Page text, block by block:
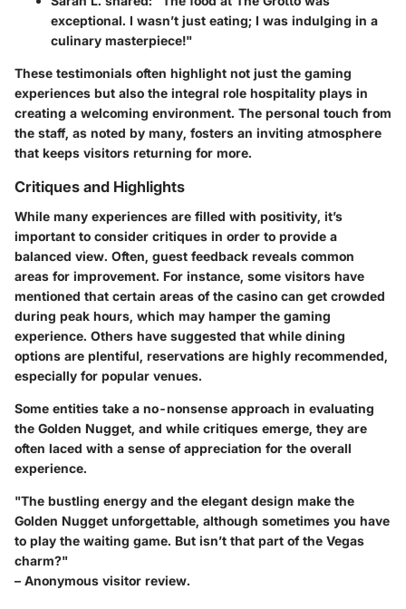
exceptional. I wasn’t just eating; I was indulging in a
culinary masterpiece!"
These testimonials often highlight not just the gaming
experiences but also the integral role hospitality plays in
creating a welcoming environment. The personal touch from
the staff, as noted by many, fosters an inviting atmosphere
that keeps visitors returning for more.
Critiques and Highlights
While many experiences are filled with positivity, it’s
important to consider critiques in order to provide a
balanced view. Often, guest feedback reveals common
areas for improvement. For instance, some visitors have
mentioned that certain areas of the casino can get crowded
during peak hours, which may hamper the gaming
experience. Others have suggested that while dining
options are plentiful, reservations are highly recommended,
especially for popular venues.
Some entities take a no-nonsense approach in evaluating
the Golden Nugget, and while critiques emerge, they are
often laced with a sense of appreciation for the overall
experience.
"The bustling energy and the elegant design make the
Golden Nugget unforgettable, although sometimes you have
to play the waiting game. But isn’t that part of the Vegas
charm?"
– Anonymous visitor review.